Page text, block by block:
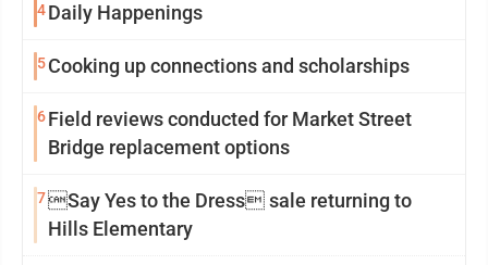
4Daily Happenings
5Cooking up connections and scholarships
6Field reviews conducted for Market Street
Bridge replacement options
7Say Yes to the Dress sale returning to
Hills Elementary